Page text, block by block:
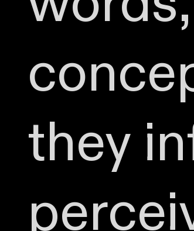
they